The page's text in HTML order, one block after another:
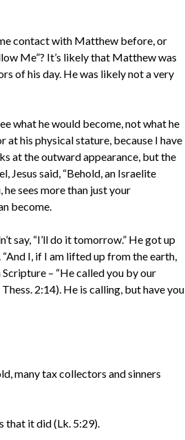
contact with Matthew before, or
Me”? It’s likely that Matthew was
of his day. He was likely not a very
what he would become, not what he
at his physical stature, because I have
at the outward appearance, but the
Jesus said, “Behold, an Israelite
he sees more than just your
become.
say, “I’ll do it tomorrow.” He got up
I, if I am lifted up from the earth,
– “He called you by our
2:14). He is calling, but have you
many tax collectors and sinners
that it did (Lk. 5:29).